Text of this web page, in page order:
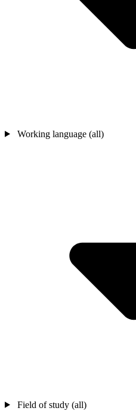
Working language (all)
Field of study (all)